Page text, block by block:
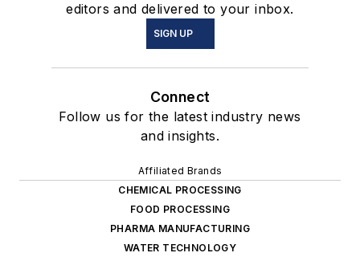
editors and delivered to your inbox.
SIGN UP
Connect
Follow us for the latest industry news
and insights.
Affiliated Brands
CHEMICAL PROCESSING
FOOD PROCESSING
PHARMA MANUFACTURING
WATER TECHNOLOGY